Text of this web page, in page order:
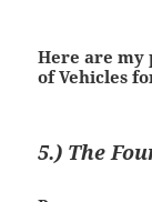
Here are my
of Vehicles
5.) The